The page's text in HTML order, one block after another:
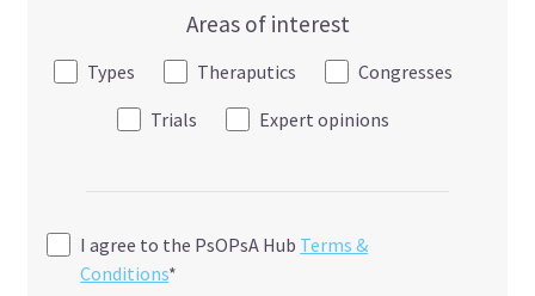
Areas of interest
Types Theraputics
Congresses
Trials
Expert opinions
I agree to the PsOPsA Hub Terms &
Conditions*